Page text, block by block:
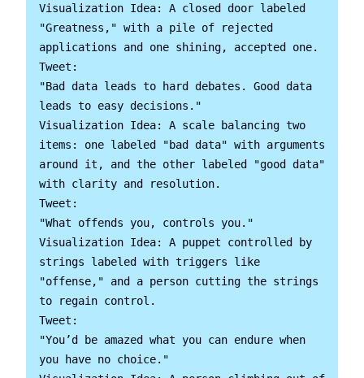
Visualization Idea: A closed door labeled
"Greatness," with a pile of rejected
applications and one shining, accepted one.
Tweet:
"Bad data leads to hard debates. Good data
leads to easy decisions."
Visualization Idea: A scale balancing two
items: one labeled "bad data" with arguments
around it, and the other labeled "good data"
with clarity and resolution.
Tweet:
"What offends you, controls you."
Visualization Idea: A puppet controlled by
strings labeled with triggers like
"offense," and a person cutting the strings
to regain control.
Tweet:
"You’d be amazed what you can endure when
you have no choice."